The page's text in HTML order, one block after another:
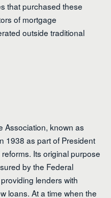
that purchased these
of mortgage
outside traditional
Association, known as
1938 as part of President
Its original purpose
by the Federal
lenders with
loans. At a time when the